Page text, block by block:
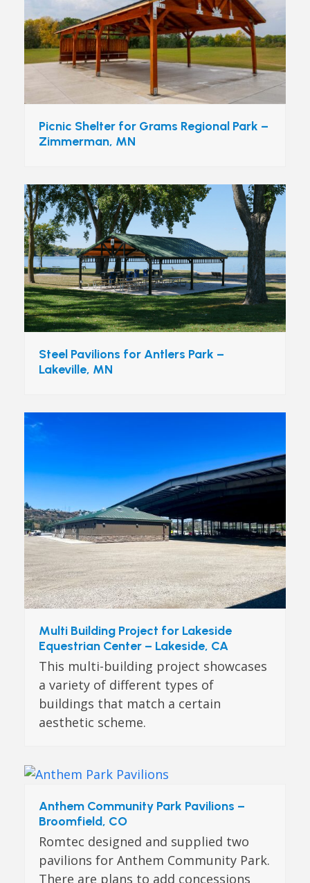
Picnic Shelter for Grams Regional Park –
Zimmerman, MN
Steel Pavilions for Antlers Park –
Lakeville, MN
Multi Building Project for Lakeside
Equestrian Center – Lakeside, CA
This multi-building project showcases
a variety of different types of
buildings that match a certain
aesthetic scheme.
Anthem Community Park Pavilions –
Broomfield, CO
Romtec designed and supplied two
pavilions for Anthem Community Park.
There are plans to add concessions